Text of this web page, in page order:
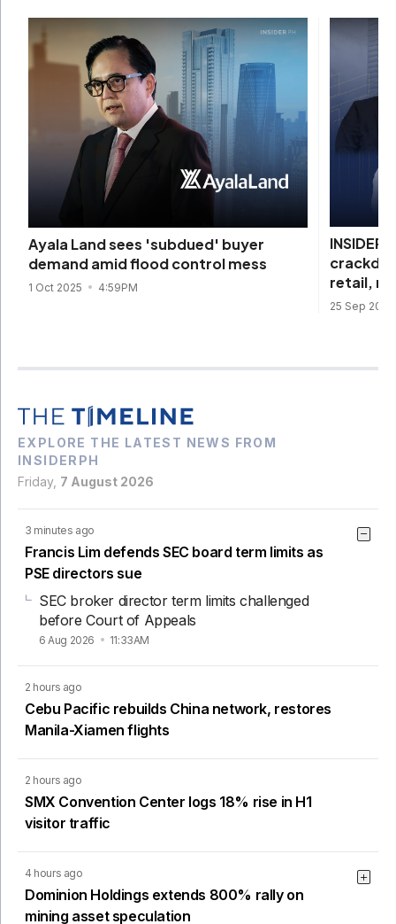
Ayala Land sees 'subdued' buyer
demand amid flood control mess
1 Oct 2025 4:59PM
INSIDER
retail,
25 Sep 2025
EXPLORE THE LATEST NEWS FROM
INSIDERPH
Friday, 7 August 2026
3 minutes ago
Francis Lim defends SEC board term limits as
PSE directors sue
SEC broker director term limits challenged
before Court of Appeals
6 Aug 2026 11:33AM
2 hours ago
Cebu Pacific rebuilds China network, restores
Manila-Xiamen flights
2 hours ago
SMX Convention Center logs 18% rise in H1
visitor traffic
4 hours ago
Dominion Holdings extends 800% rally on
mining asset speculation